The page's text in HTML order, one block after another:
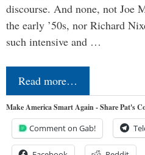
discourse. And none, not Joe
the early ’50s, nor Richard
such intensive and …
Read more…
Make America Smart Again - Share Pat's
Comment on Gab!